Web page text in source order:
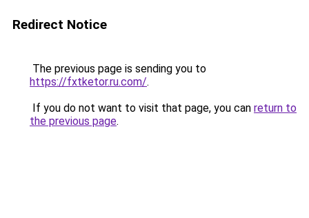
Redirect Notice
The previous page is sending you to
https://fxtketor.ru.com/.
If you do not want to visit that page, you can return to
the previous page.